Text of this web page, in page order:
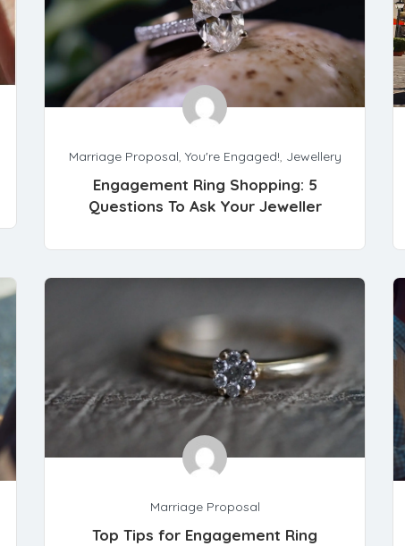
Marriage Proposal, You're Engaged!, Jewellery
Engagement Ring Shopping: 5
Questions To Ask Your Jeweller
Marriage Proposal
Top Tips for Engagement Ring